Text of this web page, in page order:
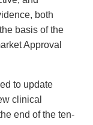
both
basis of the
Approval
to update
clinical
end of the ten-